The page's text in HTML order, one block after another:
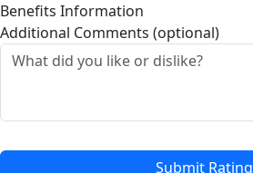
Benefits Information
Additional Comments (optional)
Submit Rating